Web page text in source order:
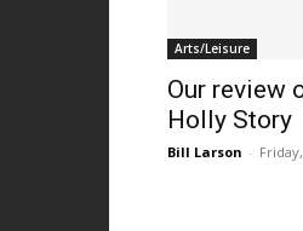
Arts/Leisure
Our review
Holly Story
Bill Larson -